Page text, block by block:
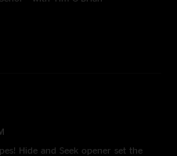
Hide and Seek opener set the